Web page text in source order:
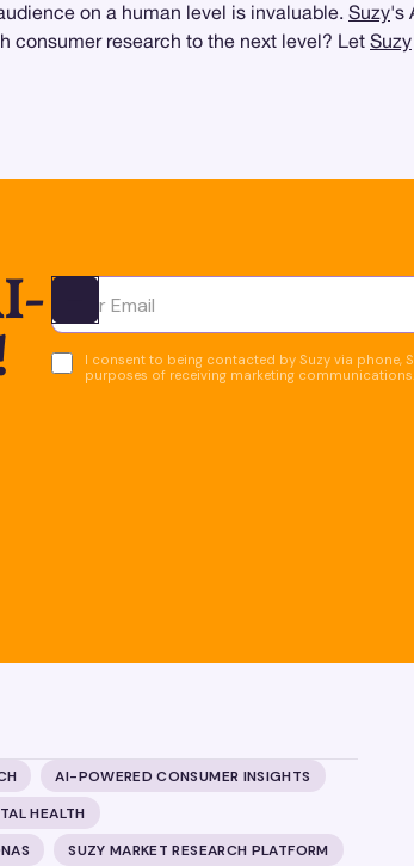
on a human level is invaluable. Suzy's
consumer research to the next level? Let Suzy
Ota yhteyttä
I consent to being contacted by Suzy via phone,
purposes of receiving marketing communications.
AI-POWERED CONSUMER INSIGHTS
HEALTH
SUZY MARKET RESEARCH PLATFORM